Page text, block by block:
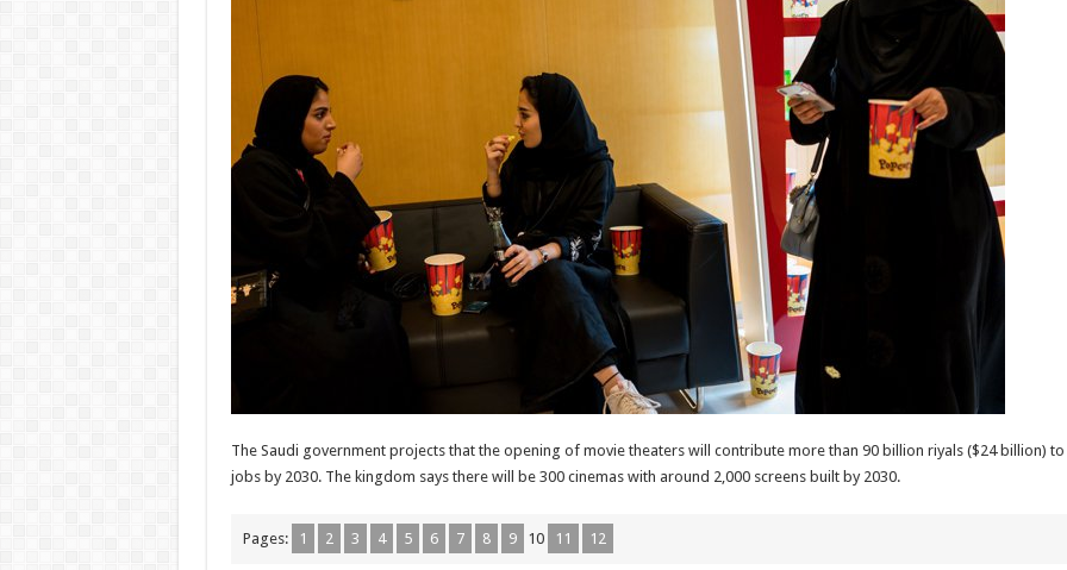
The Saudi government projects that the opening of movie theaters will contribute more than 90 billion riyals ($24 billion)
jobs by 2030. The kingdom says there will be 300 cinemas with around 2,000 screens built by 2030.
Pages: 1 2 3 4 5 6 7 8 9 10 11 12